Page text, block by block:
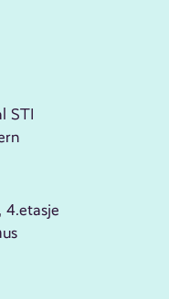
STI
4.etasje